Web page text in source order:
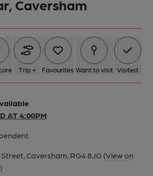
Caversham
Trip + Favourites Want to visit Visited
AT 4:00PM
Caversham, RG4 8JG (View on